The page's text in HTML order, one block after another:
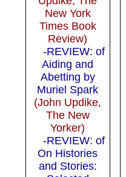
New York
Times Book
Review)
-REVIEW: of
Aiding and
Abetting by
Muriel Spark
(John Updike,
The New
Yorker)
-REVIEW: of
On Histories
and Stories: